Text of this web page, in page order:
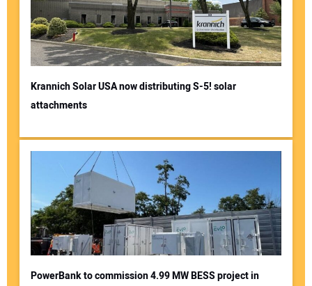
Krannich Solar USA now distributing S-5! solar
attachments
PowerBank to commission 4.99 MW BESS project in